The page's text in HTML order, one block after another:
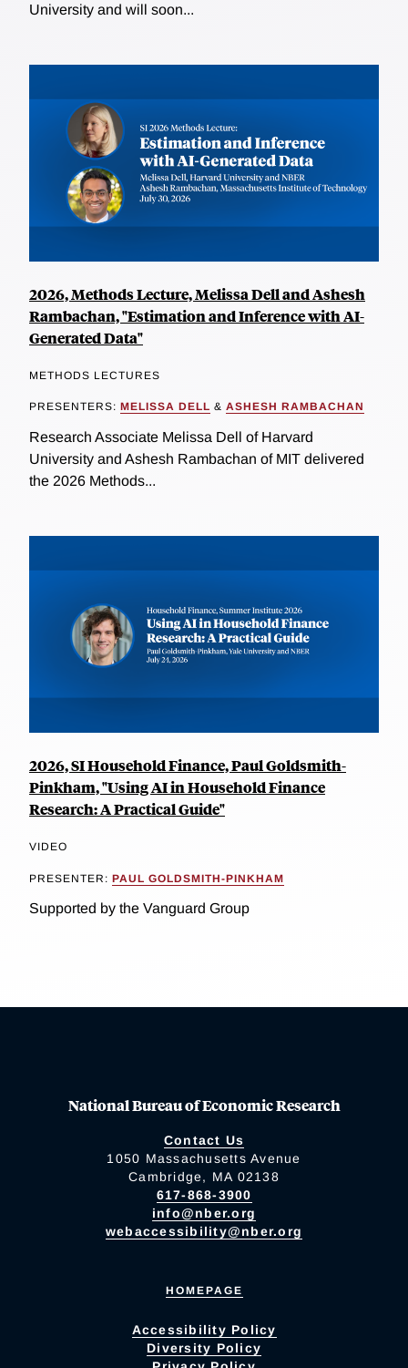
University and will soon...
2026, Methods Lecture, Melissa Dell and Ashesh
Rambachan, "Estimation and Inference with AI-
Generated Data"
METHODS LECTURES
PRESENTERS: MELISSA DELL & ASHESH RAMBACHAN
Research Associate Melissa Dell of Harvard
University and Ashesh Rambachan of MIT delivered
the 2026 Methods...
2026, SI Household Finance, Paul Goldsmith-
Pinkham, "Using AI in Household Finance
Research: A Practical Guide"
VIDEO
PRESENTER: PAUL GOLDSMITH-PINKHAM
Supported by the Vanguard Group
National Bureau of Economic Research
Contact Us
1050 Massachusetts Avenue
Cambridge, MA 02138
617-868-3900
info@nber.org
webaccessibility@nber.org
HOMEPAGE
Accessibility Policy
Diversity Policy